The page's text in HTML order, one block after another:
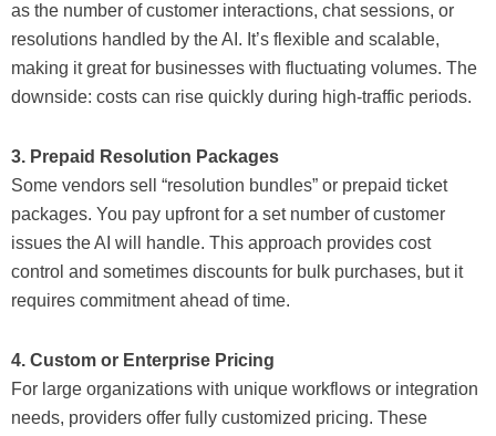
as the number of customer interactions, chat sessions, or
resolutions handled by the AI. It’s flexible and scalable,
making it great for businesses with fluctuating volumes. The
downside: costs can rise quickly during high-traffic periods.
3. Prepaid Resolution Packages
Some vendors sell “resolution bundles” or prepaid ticket
packages. You pay upfront for a set number of customer
issues the AI will handle. This approach provides cost
control and sometimes discounts for bulk purchases, but it
requires commitment ahead of time.
4. Custom or Enterprise Pricing
For large organizations with unique workflows or integration
needs, providers offer fully customized pricing. These